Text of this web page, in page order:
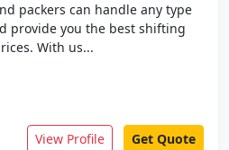
packers can handle any type
provide you the best shifting
With us...
View Profile Get Quote